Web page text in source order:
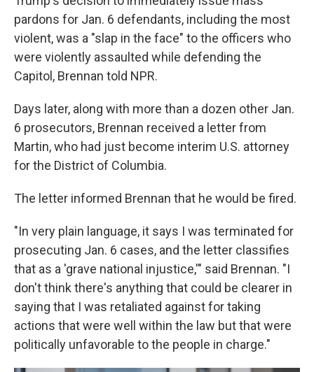
pardons for Jan. 6 defendants, including the most
violent, was a "slap in the face" to the officers who
were violently assaulted while defending the
Capitol, Brennan told NPR.
Days later, along with more than a dozen other Jan.
6 prosecutors, Brennan received a letter from
Martin, who had just become interim U.S. attorney
for the District of Columbia.
The letter informed Brennan that he would be fired.
"In very plain language, it says I was terminated for
prosecuting Jan. 6 cases, and the letter classifies
that as a 'grave national injustice,'" said Brennan. "I
don't think there's anything that could be clearer in
saying that I was retaliated against for taking
actions that were well within the law but that were
politically unfavorable to the people in charge."